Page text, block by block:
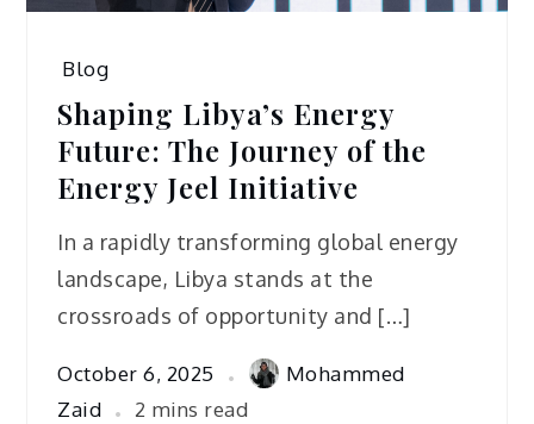
Blog
Shaping Libya’s Energy
Future: The Journey of the
Energy Jeel Initiative
In a rapidly transforming global energy
landscape, Libya stands at the
crossroads of opportunity and […]
October 6, 2025
Mohammed
Zaid
2 mins read